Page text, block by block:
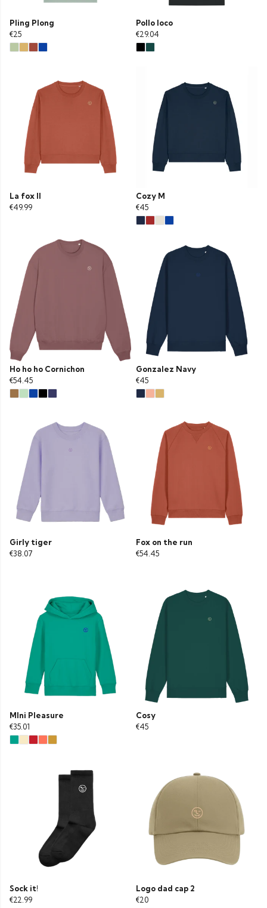
Pling Plong
€25
Pollo loco
€29.04
La fox II
€49.99
Cozy M
€45
Ho ho ho Cornichon
€54.45
Gonzalez Navy
€45
Girly tiger
€38.07
Fox on the run
€54.45
MIni Pleasure
€35.01
Cosy
€45
Sock it!
€22.99
Logo dad cap 2
€20